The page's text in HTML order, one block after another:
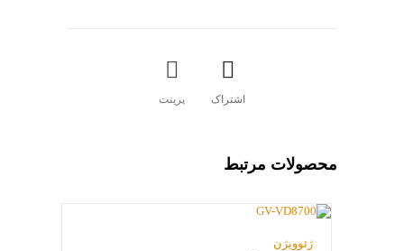
اشتراک پرینت
محصولات مرتبط
ژئوویژن